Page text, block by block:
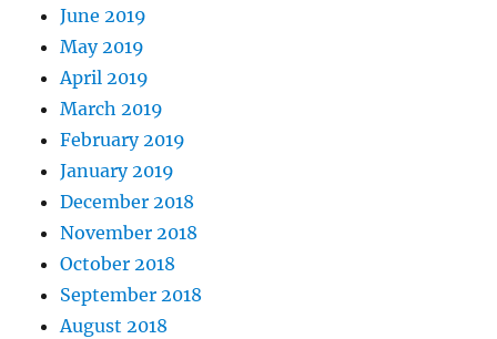
June 2019
May 2019
April 2019
March 2019
February 2019
January 2019
December 2018
November 2018
October 2018
September 2018
August 2018